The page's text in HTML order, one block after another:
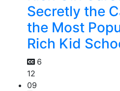
Secretly the
the Most
Rich Kid
6
12
09